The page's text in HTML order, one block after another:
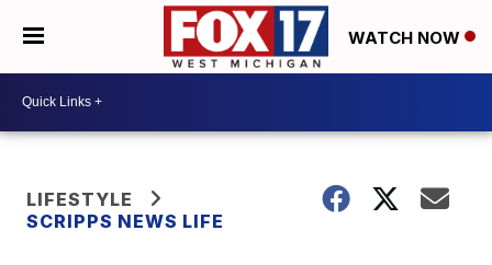
WATCH NOW
LIFESTYLE
SCRIPPS NEWS LIFE